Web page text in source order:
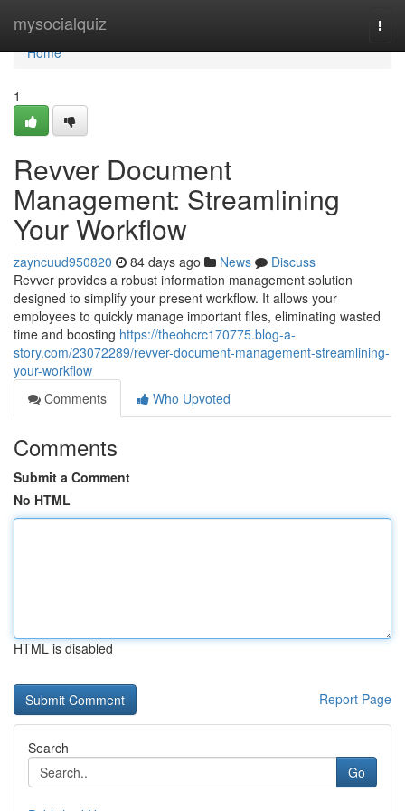
mysocialquiz
Home
Home
1
Revver Document
Management: Streamlining
Your Workflow
zayncuud950820 84 days ago News
Discuss
Revver provides a robust information management solution
designed to simplify your present workflow. It allows your
employees to quickly manage important files, eliminating wasted
time and boosting https://theohcrc170775.blog-a-
story.com/23072289/revver-document-management-streamlining-
your-workflow
Comments
Who Upvoted
Comments
Submit a Comment
No HTML
HTML is disabled
Report Page
Search
Go